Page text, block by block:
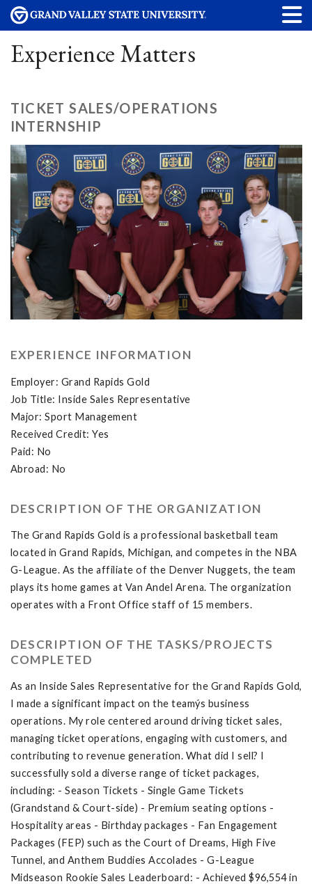
Experience Matters
TICKET SALES/OPERATIONS
INTERNSHIP
EXPERIENCE INFORMATION
Employer: Grand Rapids Gold
Job Title: Inside Sales Representative
Major: Sport Management
Received Credit: Yes
Paid: No
Abroad: No
DESCRIPTION OF THE ORGANIZATION
The Grand Rapids Gold is a professional basketball team
located in Grand Rapids, Michigan, and competes in the NBA
G-League. As the affiliate of the Denver Nuggets, the team
plays its home games at Van Andel Arena. The organization
operates with a Front Office staff of 15 members.
DESCRIPTION OF THE TASKS/PROJECTS
COMPLETED
As an Inside Sales Representative for the Grand Rapids Gold,
I made a significant impact on the teamýs business
operations. My role centered around driving ticket sales,
managing ticket operations, engaging with customers, and
contributing to revenue generation. What did I sell? I
successfully sold a diverse range of ticket packages,
including: - Season Tickets - Single Game Tickets
(Grandstand & Court-side) - Premium seating options -
Hospitality areas - Birthday packages - Fan Engagement
Packages (FEP) such as the Court of Dreams, High Five
Tunnel, and Anthem Buddies Accolades - G-League
Midseason Rookie Sales Leaderboard: - Achieved $96,554 in